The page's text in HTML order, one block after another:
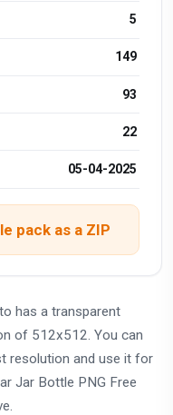
5
149
93
22
05-04-2025
pack as a ZIP
has a transparent
of 512x512. You can
resolution and use it for
Jar Bottle PNG Free